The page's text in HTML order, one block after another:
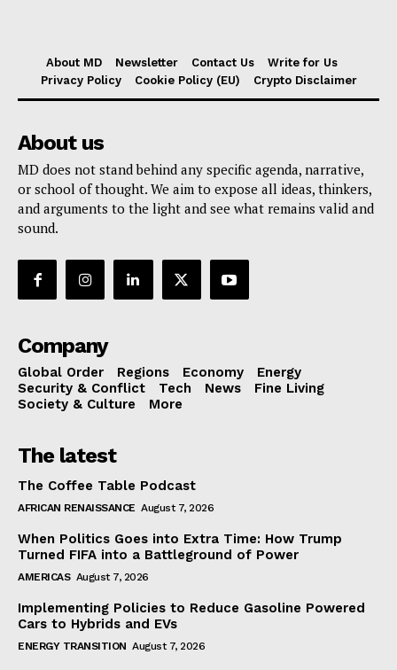
About MD Newsletter Contact Us
Write for Us
Privacy Policy
Cookie Policy (EU) Crypto Disclaimer
About us
MD does not stand behind any specific agenda, narrative,
or school of thought. We aim to expose all ideas, thinkers,
and arguments to the light and see what remains valid and
sound.
Company
Global Order Regions Economy
Energy
Security & Conflict
Tech News
Fine Living
Society & Culture
More
The latest
The Coffee Table Podcast
AFRICAN RENAISSANCE August 7, 2026
When Politics Goes into Extra Time: How Trump
Turned FIFA into a Battleground of Power
AMERICAS August 7, 2026
Implementing Policies to Reduce Gasoline Powered
Cars to Hybrids and EVs
ENERGY TRANSITION August 7, 2026